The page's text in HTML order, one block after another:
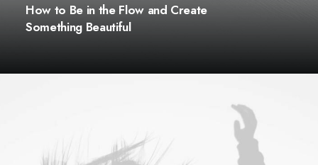
How to Be in the Flow and Create
Something Beautiful